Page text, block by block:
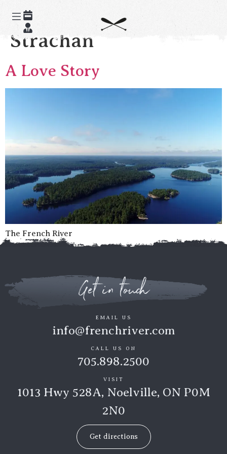
Author:
Alex
Strachan
A Love Story
The French River
Get in touch
EMAIL US
info@frenchriver.com
CALL US ON
705.898.2500
VISIT
1013 Hwy 528A, Noelville, ON P0M
2N0
Get directions